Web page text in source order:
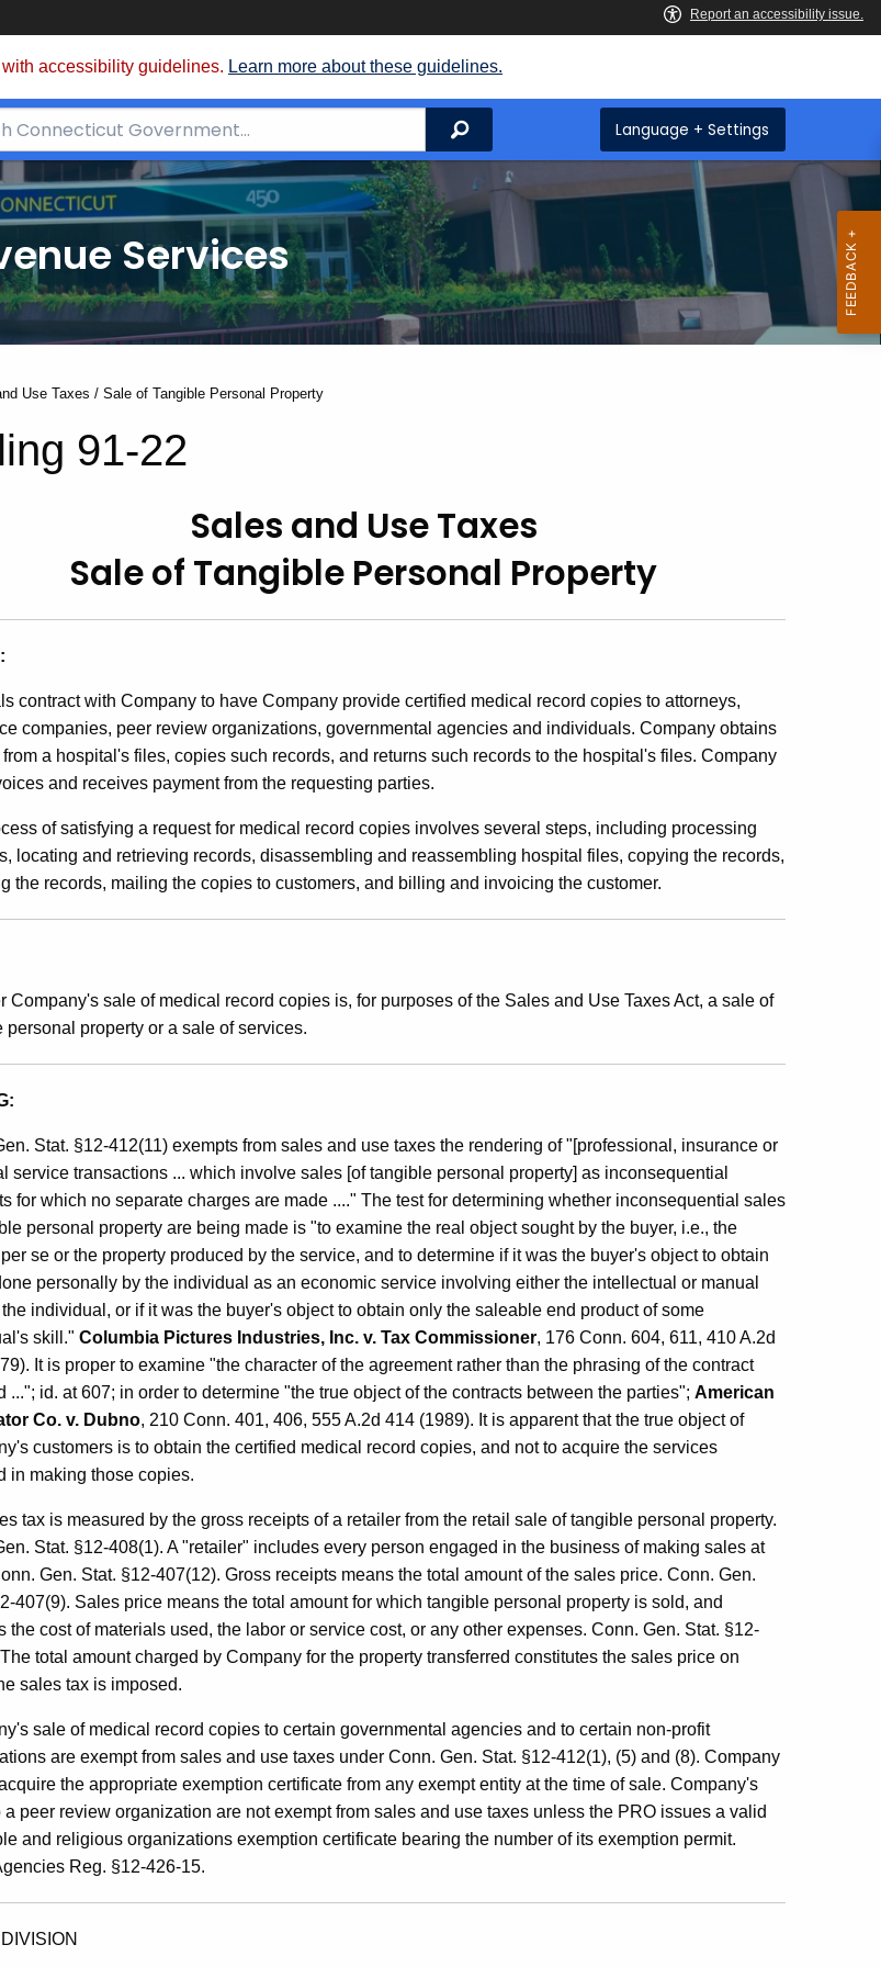
accessibility guidelines. Learn more about these guidelines.
Search Language + Settings
Services
Use Taxes / Sale of Tangible Personal Property
91-22
Sales and Use Taxes
Sale of Tangible Personal Property
contract with Company to have Company provide certified medical record copies to attorneys,
companies, peer review organizations, governmental agencies and individuals. Company obtains
from a hospital's files, copies such records, and returns such records to the hospital's files. Company
and receives payment from the requesting parties.
of satisfying a request for medical record copies involves several steps, including processing
locating and retrieving records, disassembling and reassembling hospital files, copying the records,
the records, mailing the copies to customers, and billing and invoicing the customer.
Company's sale of medical record copies is, for purposes of the Sales and Use Taxes Act, a sale of
personal property or a sale of services.
Stat. §12-412(11) exempts from sales and use taxes the rendering of "[professional, insurance or
service transactions ... which involve sales [of tangible personal property] as inconsequential
for which no separate charges are made ...." The test for determining whether inconsequential sales
personal property are being made is "to examine the real object sought by the buyer, i.e., the
se or the property produced by the service, and to determine if it was the buyer's object to obtain
personally by the individual as an economic service involving either the intellectual or manual
the individual, or if it was the buyer's object to obtain only the saleable end product of some
skill." Columbia Pictures Industries, Inc. v. Tax Commissioner, 176 Conn. 604, 611, 410 A.2d
It is proper to examine "the character of the agreement rather than the phrasing of the contract
..."; id. at 607; in order to determine "the true object of the contracts between the parties"; American
Co. v. Dubno, 210 Conn. 401, 406, 555 A.2d 414 (1989). It is apparent that the true object of
customers is to obtain the certified medical record copies, and not to acquire the services
in making those copies.
tax is measured by the gross receipts of a retailer from the retail sale of tangible personal property.
Stat. §12-408(1). A "retailer" includes every person engaged in the business of making sales at
Gen. Stat. §12-407(12). Gross receipts means the total amount of the sales price. Conn. Gen.
407(9). Sales price means the total amount for which tangible personal property is sold, and
the cost of materials used, the labor or service cost, or any other expenses. Conn. Gen. Stat. §12-
total amount charged by Company for the property transferred constitutes the sales price on
sales tax is imposed.
sale of medical record copies to certain governmental agencies and to certain non-profit
are exempt from sales and use taxes under Conn. Gen. Stat. §12-412(1), (5) and (8). Company
the appropriate exemption certificate from any exempt entity at the time of sale. Company's
a peer review organization are not exempt from sales and use taxes unless the PRO issues a valid
and religious organizations exemption certificate bearing the number of its exemption permit.
Reg. §12-426-15.